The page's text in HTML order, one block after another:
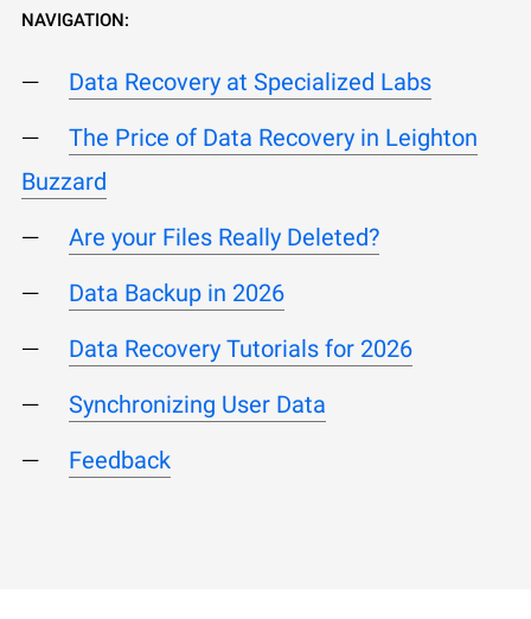
NAVIGATION:
Data Recovery at Specialized Labs
The Price of Data Recovery in Leighton
Buzzard
Are your Files Really Deleted?
Data Backup in 2026
Data Recovery Tutorials for 2026
Synchronizing User Data
Feedback